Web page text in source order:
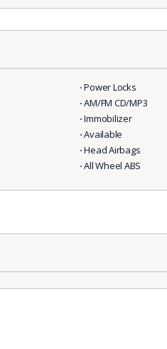
⋅ Power Locks
⋅ AM/FM CD/MP3
⋅ Immobilizer
⋅ Available
⋅ Head Airbags
⋅ All Wheel ABS